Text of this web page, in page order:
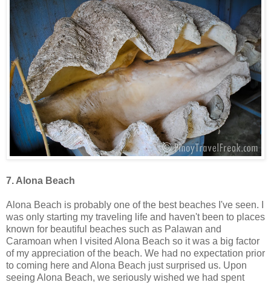
7. Alona Beach
Alona Beach is probably one of the best beaches I've seen. I
was only starting my traveling life and haven't been to places
known for beautiful beaches such as Palawan and
Caramoan when I visited Alona Beach so it was a big factor
of my appreciation of the beach. We had no expectation prior
to coming here and Alona Beach just surprised us. Upon
seeing Alona Beach, we seriously wished we had spent